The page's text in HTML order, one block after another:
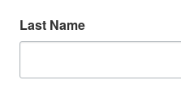
Last Name